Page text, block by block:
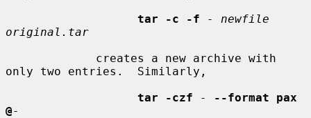
tar -c -f
- newfile
original.tar
only two entries.  Similarly,
tar -czf
-
--format pax
@-